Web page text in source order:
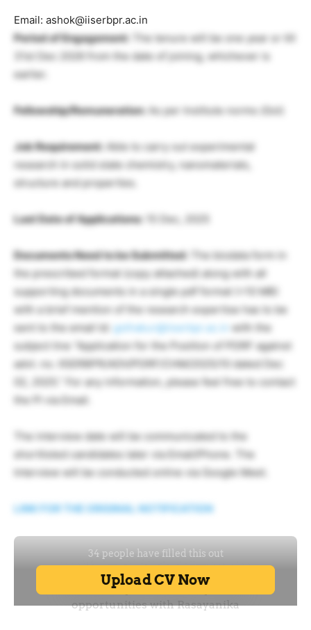
Email: ashok@iiserbpr.ac.in
Period of Engagement:
The tenure will be one year or till
31st Dec 2026 from the date of joining, whichever is
earlier.
Fellowship/Remuneration:As per Institute norms (Gol)
Job Requirement: Able to carry out experimental
research in solid state chemistry, nanomaterials,
structure and properties.
Last Date of Applications: 15 Dec, 2025
Documents Need to be Submitted:
The biodata form in
the prescribed format (copy attached) along with all
supporting documents in a single pdf format (<10 MB)
with a brief mention of the research expertise has to be
sent to the email Id: gsthakur@iiserbpr.ac.in
with the
subject line “Application for the Position of PDRF against
advt. no. IISERBPR/ADV/PDRF/CHM/2025/10 dated Dec
02, 2025.” For any information, please feel free to contact
the PI via Email.
The interview date will be communicated to the
shortlisted candidates later via Email/Phone. The
Interview will be conducted online via Google Meet.
LINK FOR THE ORIGINAL NOTIFICATION